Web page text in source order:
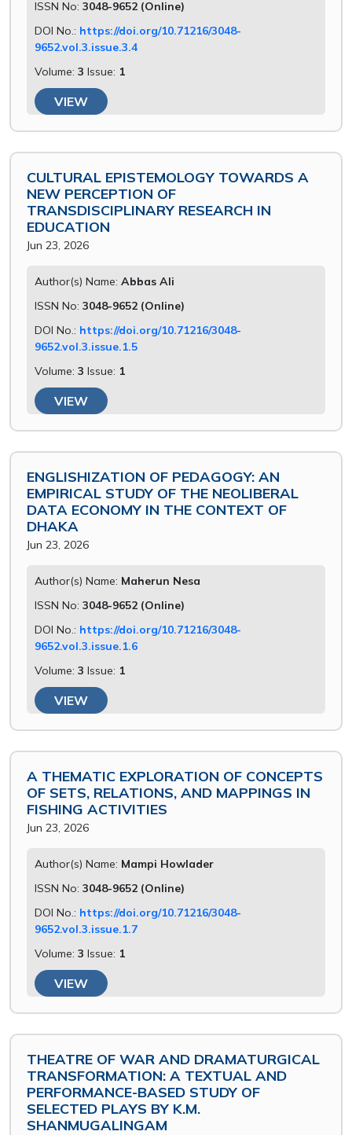
ISSN No: 3048-9652 (Online)
DOI No.: https://doi.org/10.71216/3048-
9652.vol.3.issue.3.4
Volume: 3 Issue: 1
VIEW
CULTURAL EPISTEMOLOGY TOWARDS A
NEW PERCEPTION OF
TRANSDISCIPLINARY RESEARCH IN
EDUCATION
Jun 23, 2026
Author(s) Name: Abbas Ali
ISSN No: 3048-9652 (Online)
DOI No.: https://doi.org/10.71216/3048-
9652.vol.3.issue.1.5
Volume: 3 Issue: 1
VIEW
ENGLISHIZATION OF PEDAGOGY: AN
EMPIRICAL STUDY OF THE NEOLIBERAL
DATA ECONOMY IN THE CONTEXT OF
DHAKA
Jun 23, 2026
Author(s) Name: Maherun Nesa
ISSN No: 3048-9652 (Online)
DOI No.: https://doi.org/10.71216/3048-
9652.vol.3.issue.1.6
Volume: 3 Issue: 1
VIEW
A THEMATIC EXPLORATION OF CONCEPTS
OF SETS, RELATIONS, AND MAPPINGS IN
FISHING ACTIVITIES
Jun 23, 2026
Author(s) Name: Mampi Howlader
ISSN No: 3048-9652 (Online)
DOI No.: https://doi.org/10.71216/3048-
9652.vol.3.issue.1.7
Volume: 3 Issue: 1
VIEW
THEATRE OF WAR AND DRAMATURGICAL
TRANSFORMATION: A TEXTUAL AND
PERFORMANCE-BASED STUDY OF
SELECTED PLAYS BY K.M.
SHANMUGALINGAM